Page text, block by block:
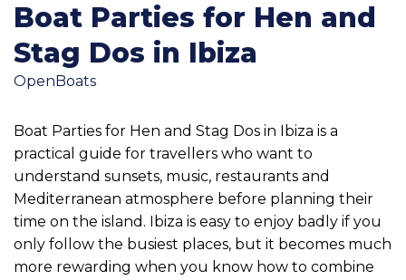
Boat Parties for Hen and
Stag Dos in Ibiza
OpenBoats
Boat Parties for Hen and Stag Dos in Ibiza is a
practical guide for travellers who want to
understand sunsets, music, restaurants and
Mediterranean atmosphere before planning their
time on the island. Ibiza is easy to enjoy badly if you
only follow the busiest places, but it becomes much
more rewarding when you know how to combine